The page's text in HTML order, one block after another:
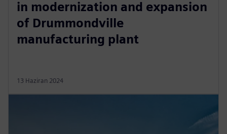
in modernization and expansion
of Drummondville
manufacturing plant
13 Haziran 2024